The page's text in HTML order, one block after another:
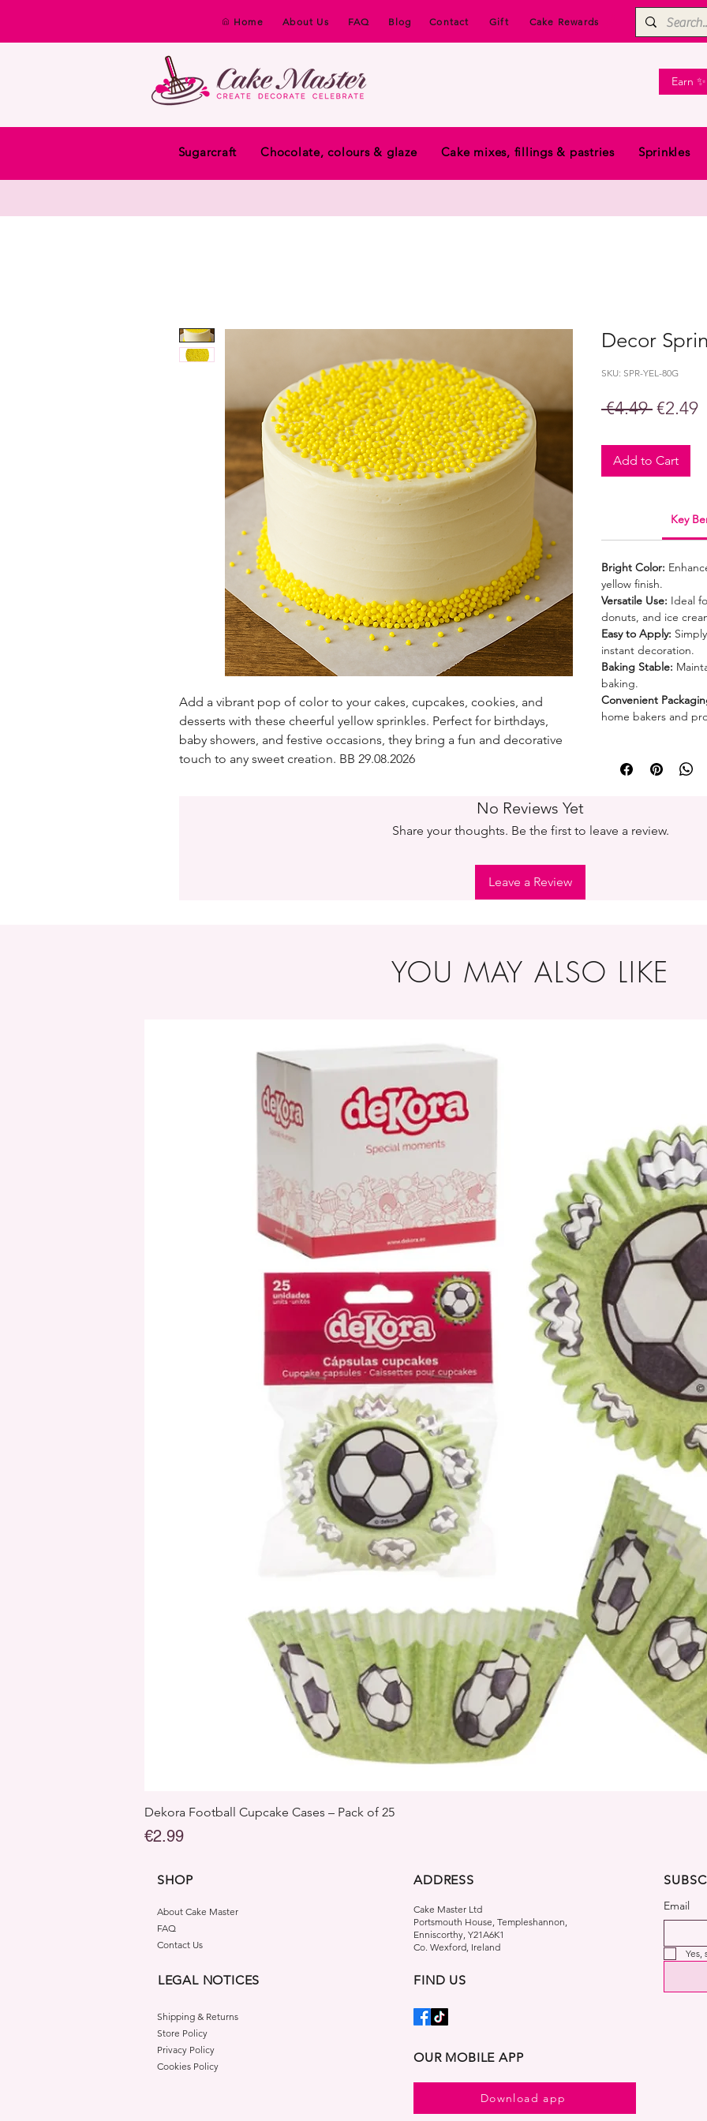
Home About Us FAQ Blog Contact Gift Cake Rewards
Earn ✨
Sugarcraft Chocolate, colours & glaze Cake mixes, fillings & pastries Sprinkles
Add a vibrant pop of color to your cakes, cupcakes, cookies, and
desserts with these cheerful yellow sprinkles. Perfect for birthdays,
baby showers, and festive occasions, they bring a fun and decorative
touch to any sweet creation. BB 29.08.2026
Decor
SKU: SPR-YEL-80G
€4.49 Regular
€2.49
Add to Cart
Key
Bright Color:
yellow finish.
Versatile Use: Ideal
donuts, and ice
Easy to Apply:
instant decoration.
Baking Stable:
baking.
Convenient
home bakers and
No Reviews Yet
Share your thoughts. Be the first to leave a review.
Leave a Review
YOU MAY ALSO LIKE
Dekora Football Cupcake Cases – Pack of 25
Price
€2.99
SHOP
About Cake Master
FAQ
Contact Us
LEGAL NOTICES
Shipping & Returns
Store Policy
Privacy Policy
Cookies Policy
ADDRESS
Cake Master Ltd
Portsmouth House, Templeshannon,
Enniscorthy, Y21A6K1
Co. Wexford, Ireland
FIND US
OUR MOBILE APP
Download app
Email
Yes,